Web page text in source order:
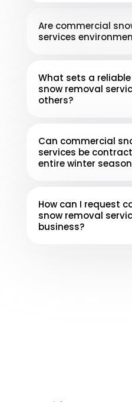
Are commercial
services
What sets a
snow removal
others?
Can commercial
services be
entire winter
How can I request
snow removal
business?